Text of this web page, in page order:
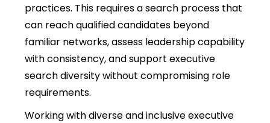
practices. This requires a search process that
can reach qualified candidates beyond
familiar networks, assess leadership capability
with consistency, and support executive
search diversitywithout compromising role
requirements.
Working with diverse and inclusive executive